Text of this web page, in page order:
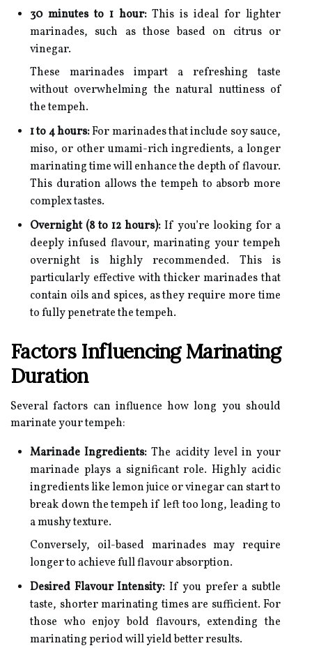
30 minutes to 1 hour:This is ideal for lighter
marinades, such as those based on citrus or
vinegar.
These marinades impart a refreshing taste
without overwhelming the natural nuttiness of
the tempeh.
1 to 4 hours:For marinades that include soy sauce,
miso, or other umami-rich ingredients, a longer
marinating time will enhance the depth of flavour.
This duration allows the tempeh to absorb more
complex tastes.
Overnight (8 to 12 hours): If you’re looking for a
deeply infused flavour, marinating your tempeh
overnight is highly recommended. This is
particularly effective with thicker marinades that
contain oils and spices, as they require more time
to fully penetrate the tempeh.
Factors Influencing Marinating
Duration
Several factors can influence how long you should
marinate your tempeh:
Marinade Ingredients: The acidity level in your
marinade plays a significant role. Highly acidic
ingredients like lemon juice or vinegar can start to
break down the tempeh if left too long, leading to
a mushy texture.
Conversely, oil-based marinades may require
longer to achieve full flavour absorption.
Desired Flavour Intensity: If you prefer a subtle
taste, shorter marinating times are sufficient. For
those who enjoy bold flavours, extending the
marinating period will yield better results.